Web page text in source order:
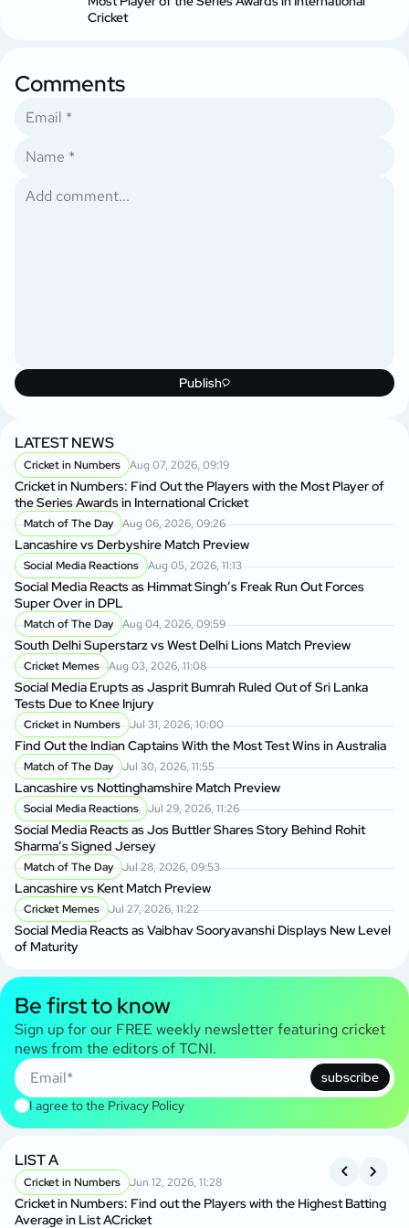
Cricket
Comments
Publish
LATEST NEWS
Cricket in Numbers Aug 07, 2026, 09:19
Cricket in Numbers: Find Out the Players with the Most Player of
the Series Awards in International Cricket
Match of The Day Aug 06, 2026, 09:26
Lancashire vs Derbyshire Match Preview
Social Media Reactions Aug 05, 2026, 11:13
Social Media Reacts as Himmat Singh’s Freak Run Out Forces
Super Over in DPL
Match of The Day Aug 04, 2026, 09:59
South Delhi Superstarz vs West Delhi Lions Match Preview
Cricket Memes Aug 03, 2026, 11:08
Social Media Erupts as Jasprit Bumrah Ruled Out of Sri Lanka
Tests Due to Knee Injury
Cricket in Numbers Jul 31, 2026, 10:00
Find Out the Indian Captains With the Most Test Wins in Australia
Match of The Day Jul 30, 2026, 11:55
Lancashire vs Nottinghamshire Match Preview
Social Media Reactions Jul 29, 2026, 11:26
Social Media Reacts as Jos Buttler Shares Story Behind Rohit
Sharma’s Signed Jersey
Match of The Day Jul 28, 2026, 09:53
Lancashire vs Kent Match Preview
Cricket Memes Jul 27, 2026, 11:22
Social Media Reacts as Vaibhav Sooryavanshi Displays New Level
of Maturity
Be first to know
Sign up for our FREE weekly newsletter featuring cricket
news from the editors of TCNI.
subscribe
I agree to the Privacy Policy
LIST A
Cricket in Numbers Jun 12, 2026, 11:28
Cricket in Numbers: Find out the Players with the Highest Batting
Average in List ACricket